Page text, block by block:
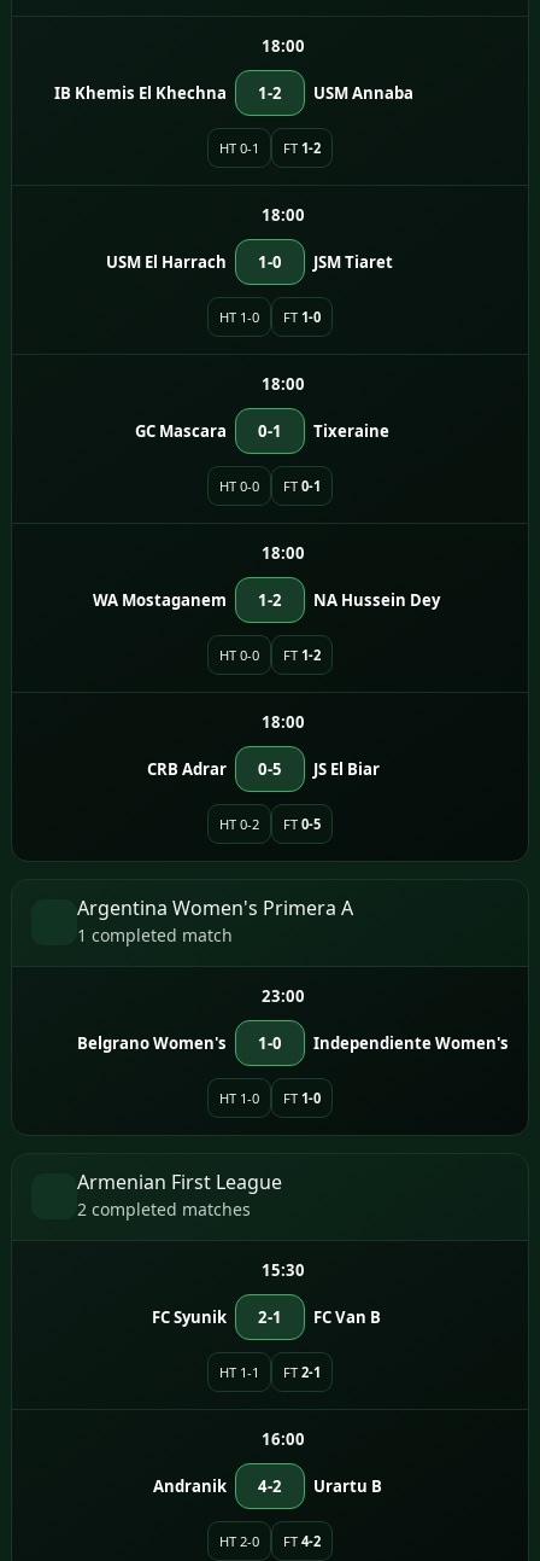
18:00
IB Khemis El Khechna 1-2 USM Annaba
HT 0-1 FT 1-2
18:00
USM El Harrach 1-0 JSM Tiaret
HT 1-0 FT 1-0
18:00
GC Mascara 0-1 Tixeraine
HT 0-0 FT 0-1
18:00
WA Mostaganem 1-2 NA Hussein Dey
HT 0-0 FT 1-2
18:00
CRB Adrar 0-5 JS El Biar
HT 0-2 FT 0-5
Argentina Women's Primera A
1 completed match
23:00
Belgrano Women's 1-0 Independiente Women's
HT 1-0 FT 1-0
Armenian First League
2 completed matches
15:30
FC Syunik 2-1 FC Van B
HT 1-1 FT 2-1
16:00
Andranik 4-2 Urartu B
HT 2-0 FT 4-2